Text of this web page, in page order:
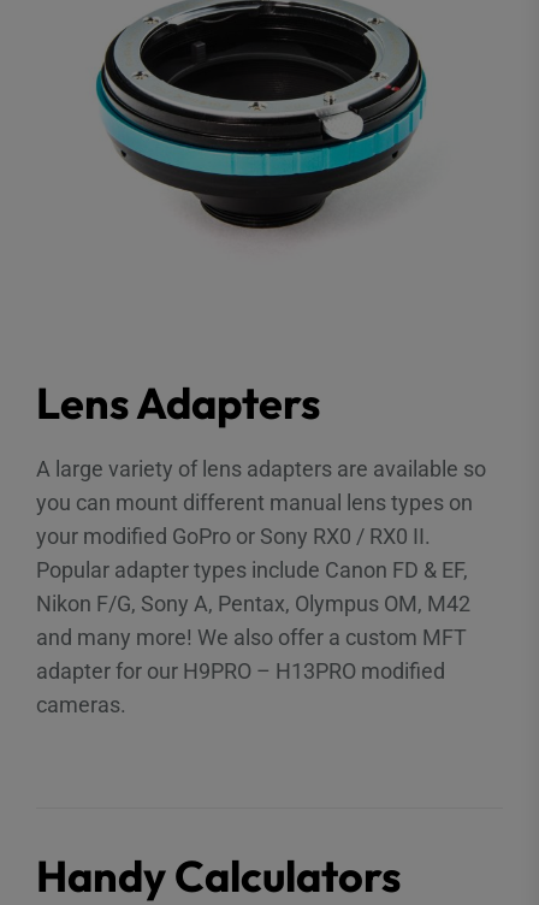
Lens Adapters
A large variety of lens adapters are available so
you can mount different manual lens types on
your modified GoPro or Sony RX0 / RX0 II.
Popular adapter types include Canon FD & EF,
Nikon F/G, Sony A, Pentax, Olympus OM, M42
and many more! We also offer a custom MFT
adapter for our H9PRO – H13PRO modified
cameras.
Handy Calculators